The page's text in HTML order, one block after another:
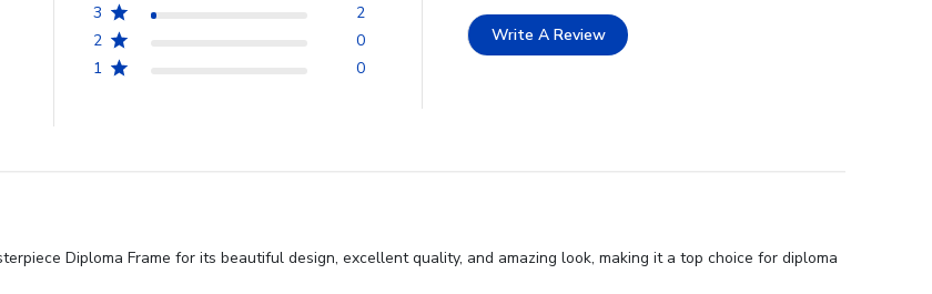
3
2
2
0
1
0
Write A Review
Diploma Frame for its beautiful design, excellent quality, and amazing look, making it a top choice for diploma